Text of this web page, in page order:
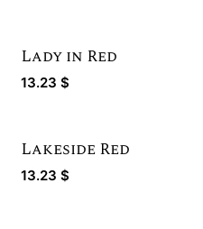
Bronze Winner
Lady in Red
13.23 $
Lakeside Red
13.23 $